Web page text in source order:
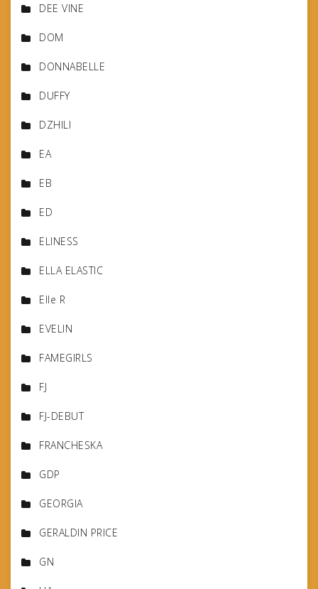
DEE VINE
DOM
DONNABELLE
DUFFY
DZHILI
EA
EB
ED
ELINESS
ELLA ELASTIC
Elle R
EVELIN
FAMEGIRLS
FJ
FJ-DEBUT
FRANCHESKA
GDP
GEORGIA
GERALDIN PRICE
GN